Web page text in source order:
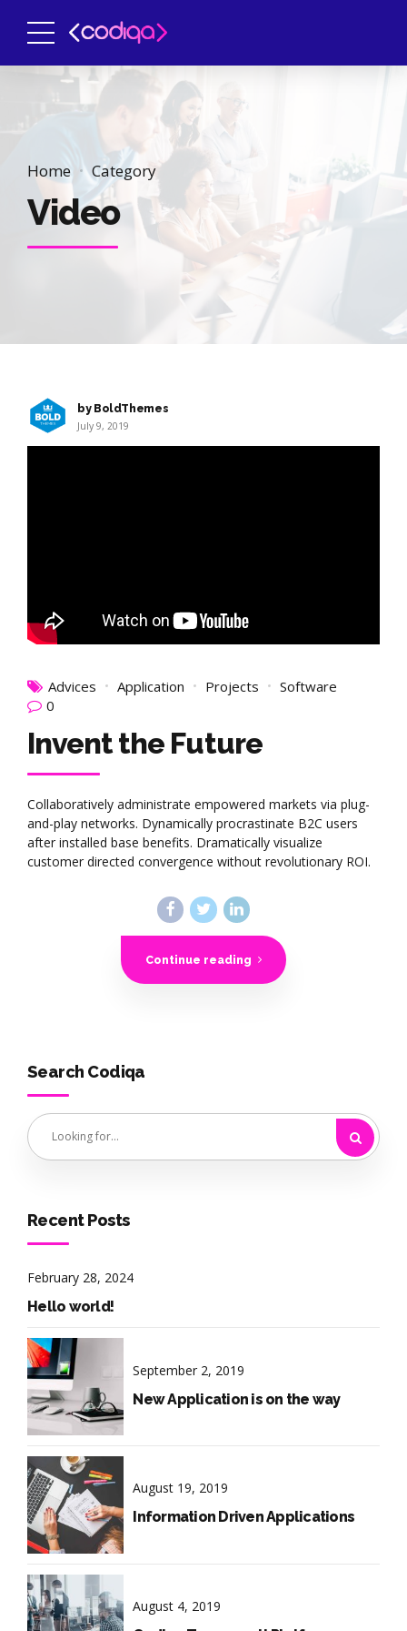
Home Category
Video
by BoldThemes
July 9, 2019
Advices Application Projects
Software
0
Invent the Future
Collaboratively administrate empowered markets via plug-
and-play networks. Dynamically procrastinate B2C users
after installed base benefits. Dramatically visualize
customer directed convergence without revolutionary ROI.
Continue reading
Search Codiqa
Recent Posts
February 28, 2024
Hello world!
September 2, 2019
New Application is on the way
August 19, 2019
Information Driven Applications
August 4, 2019